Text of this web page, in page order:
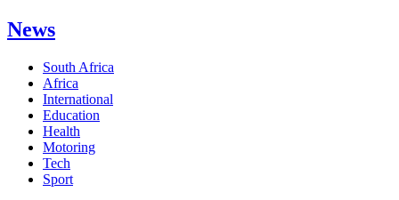
News
South Africa
Africa
International
Education
Health
Motoring
Tech
Sport